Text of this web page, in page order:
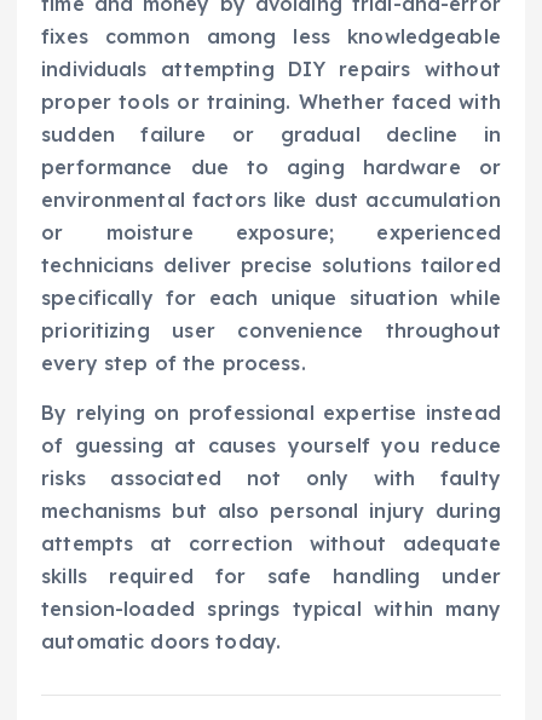
fixes common among less knowledgeable
individuals attempting DIY repairs without
proper tools or training. Whether faced with
sudden failure or gradual decline in
performance due to aging hardware or
environmental factors like dust accumulation
or moisture exposure; experienced
technicians deliver precise solutions tailored
specifically for each unique situation while
prioritizing user convenience throughout
every step of the process.
By relying on professional expertise instead
of guessing at causes yourself you reduce
risks associated not only with faulty
mechanisms but also personal injury during
attempts at correction without adequate
skills required for safe handling under
tension-loaded springs typical within many
automatic doors today.